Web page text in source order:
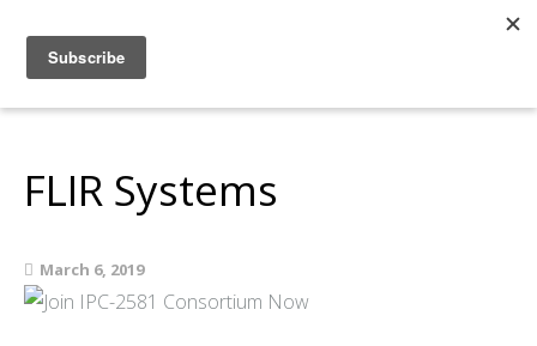
Home
About
Resources
Join
FLIR Systems
March 6, 2019